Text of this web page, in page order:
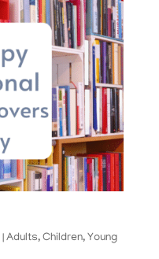
| Adults, Children, Young